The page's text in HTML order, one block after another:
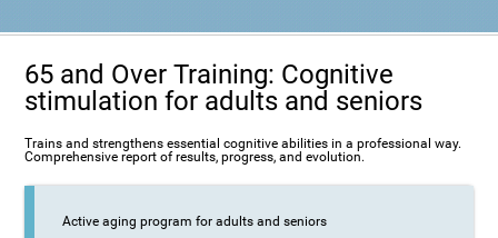
65 and Over Training: Cognitive
stimulation for adults and seniors
Trains and strengthens essential cognitive abilities in a professional way.
Comprehensive report of results, progress, and evolution.
Active aging program for adults and seniors